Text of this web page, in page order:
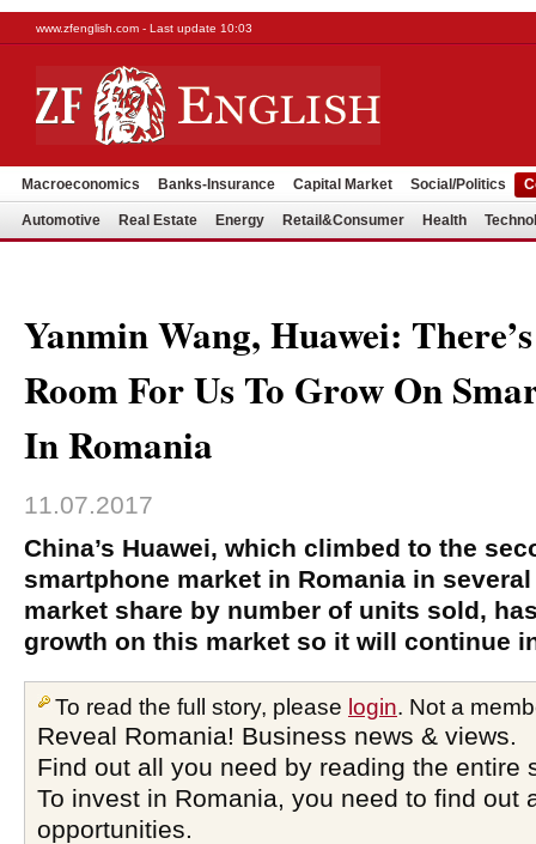
www.zfenglish.com - Last update 10:03
Macroeconomics Banks-Insurance Capital Market Social/Politics
Automotive Real Estate Energy Retail&Consumer Health
Yanmin Wang, Huawei:
Room For Us To Grow On
In Romania
11.07.2017
China’s Huawei, which climbed to the
smartphone market in Romania in
market share by number of units sold,
growth on this market so it will continue
To read the full story, please login. Not a
Reveal Romania! Business news & views.
Find out all you need by reading the entire
To invest in Romania, you need to find out
opportunities.